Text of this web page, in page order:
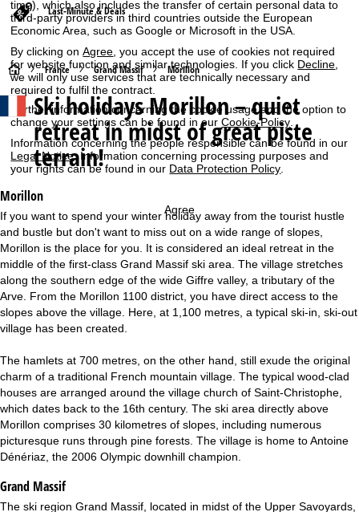
time), which also includes the transfer of certain personal data to
third-party providers in third countries outside the European
Economic Area, such as Google or Microsoft in the USA.
By clicking onAgree , you accept the use of cookies not required
for website function and similar technologies. If you click Decline
we will only use services that are technically necessary and
required to fulfil the contract.
Further information concerning the cookie usage and the option to
change your settings can be found in ourCookie-Policy.
Information concerning the people responsible can be found in our
Legal Notice. Information concerning processing purposes and
your rights can be found in our Data Protection Policy.
Agree
Last-Minute & Deals
H
e
P
a
g
e
France Grand Massif Morillon
Ski holidaysMorillon – quiet
retreat in midst of great piste
terrain!
Morillon
If you want to spend your winter holiday away from the tourist hustle
and bustle but don't want to miss out on a wide range of slopes,
Morillon is the place for you. It is considered an ideal retreat in the
middle of the first-class Grand Massif ski area. The village stretches
along the southern edge of the wide Giffre valley, a tributary of the
Arve. From the Morillon 1100 district, you have direct access to the
slopes above the village. Here, at 1,100 metres, a typical ski-in, ski-out
village has been created.
The hamlets at 700 metres, on the other hand, still exude the original
charm of a traditional French mountain village. The typical wood-clad
houses are arranged around the village church of Saint-Christophe,
which dates back to the 16th century. The ski area directly above
Morillon comprises 30 kilometres of slopes, including numerous
picturesque runs through pine forests. The village is home to Antoine
Dénériaz, the 2006 Olympic downhill champion.
Grand Massif
The ski region Grand Massif, located in midst of the Upper Savoyards,